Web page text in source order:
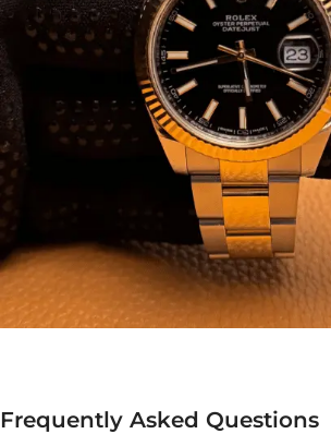
Frequently Asked Questions